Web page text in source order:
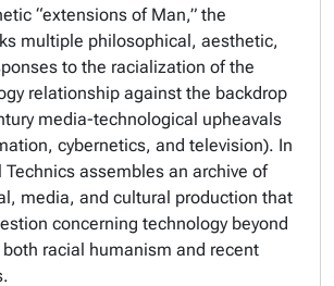
“extensions of Man,” the
multiple philosophical, aesthetic,
to the racialization of the
relationship against the backdrop
media-technological upheavals
cybernetics, and television). In
Technics assembles an archive of
media, and cultural production that
concerning technology beyond
racial humanism and recent